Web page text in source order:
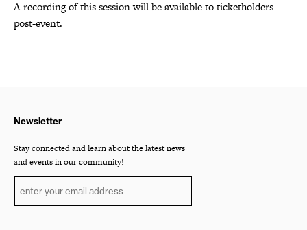
A recording of this session will be available to ticketholders
post-event.
Newsletter
Stay connected and learn about the latest news
and events in our community!